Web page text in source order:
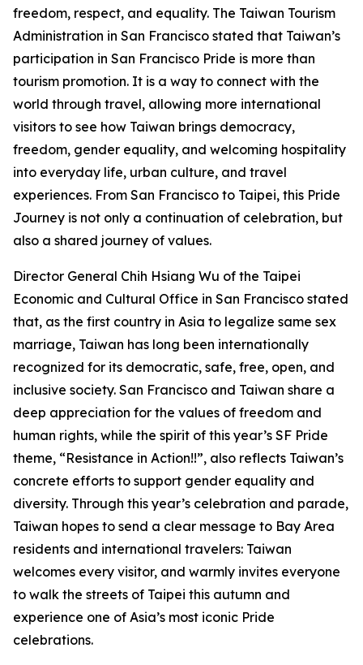
freedom, respect, and equality. The Taiwan Tourism
Administration in San Francisco stated that Taiwan’s
participation in San Francisco Pride is more than
tourism promotion. It is a way to connect with the
world through travel, allowing more international
visitors to see how Taiwan brings democracy,
freedom, gender equality, and welcoming hospitality
into everyday life, urban culture, and travel
experiences. From San Francisco to Taipei, this Pride
Journey is not only a continuation of celebration, but
also a shared journey of values.
Director General Chih Hsiang Wu of the Taipei
Economic and Cultural Office in San Francisco stated
that, as the first country in Asia to legalize same sex
marriage, Taiwan has long been internationally
recognized for its democratic, safe, free, open, and
inclusive society. San Francisco and Taiwan share a
deep appreciation for the values of freedom and
human rights, while the spirit of this year’s SF Pride
theme, “Resistance in Action!!”, also reflects Taiwan’s
concrete efforts to support gender equality and
diversity. Through this year’s celebration and parade,
Taiwan hopes to send a clear message to Bay Area
residents and international travelers: Taiwan
welcomes every visitor, and warmly invites everyone
to walk the streets of Taipei this autumn and
experience one of Asia’s most iconic Pride
celebrations.